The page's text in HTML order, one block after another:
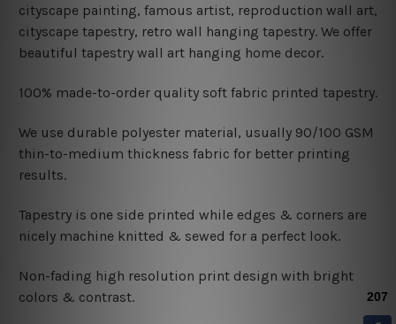
cityscape painting, famous artist, reproduction wall art,
cityscape tapestry, retro wall hanging tapestry. We offer
beautiful tapestry wall art hanging home decor.
100% made-to-order quality soft fabric printed tapestry.
We use durable polyester material, usually 90/100 GSM
thin-to-medium thickness fabric for better printing
results.
Tapestry is one side printed while edges & corners are
nicely machine knitted & sewed for a perfect look.
Non-fading high resolution print design with bright
colors & contrast.